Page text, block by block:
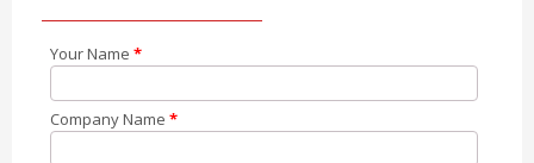
Your Name *
Company Name *